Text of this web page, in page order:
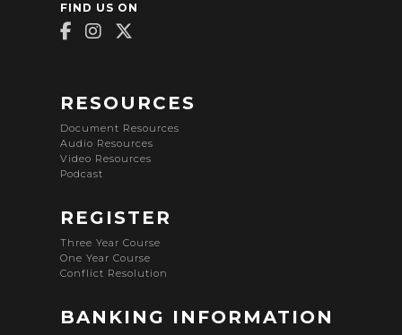
FIND US ON
RESOURCES
Document Resources
Audio Resources
Video Resources
Podcast
REGISTER
Three Year Course
One Year Course
Conflict Resolution
BANKING INFORMATION